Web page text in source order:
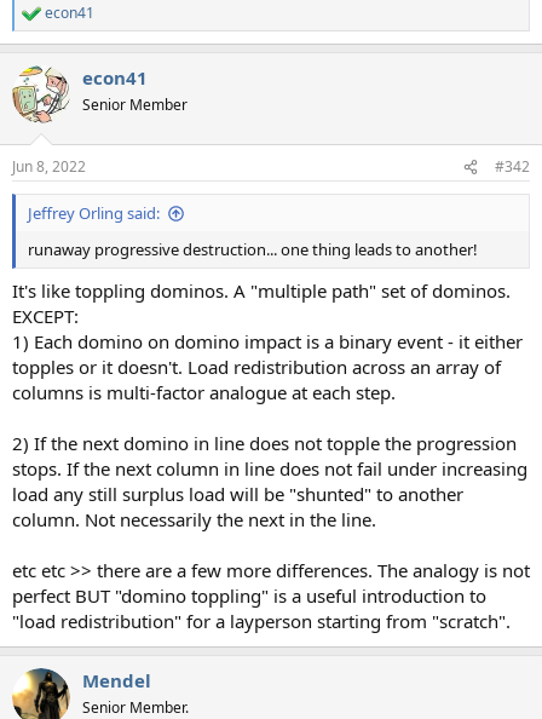
R
e
c
t
i
s
:
econ41
econ41
Senior Member
Jun 8, 2022 #342
Jeffrey Orling said:
runaway progressive destruction... one thing leads to another!
It's like toppling dominos. A "multiple path" set of dominos.
EXCEPT:
1) Each domino on domino impact is a binary event - it either
topples or it doesn't. Load redistribution across an array of
columns is multi-factor analogue at each step.
2) If the next domino in line does not topple the progression
stops. If the next column in line does not fail under increasing
load any still surplus load will be "shunted" to another
column. Not necessarily the next in the line.
etc etc >> there are a few more differences. The analogy is not
perfect BUT "domino toppling" is a useful introduction to
"load redistribution" for a layperson starting from "scratch".
Mendel
Senior Member.